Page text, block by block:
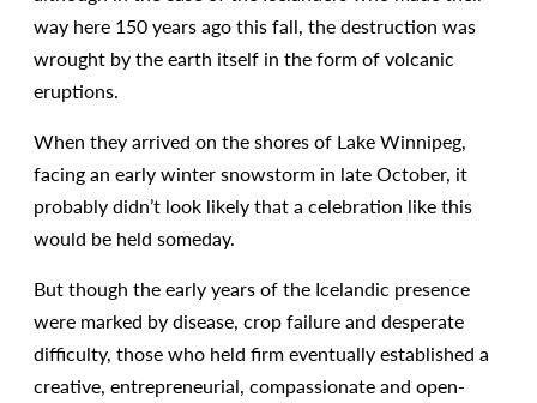
way here 150 years ago this fall, the destruction was
wrought by the earth itself in the form of volcanic
eruptions.
When they arrived on the shores of Lake Winnipeg,
facing an early winter snowstorm in late October, it
probably didn’t look likely that a celebration like this
would be held someday.
But though the early years of the Icelandic presence
were marked by disease, crop failure and desperate
difficulty, those who held firm eventually established a
creative, entrepreneurial, compassionate and open-